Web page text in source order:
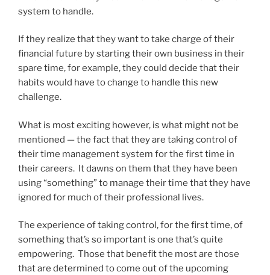
system to handle.
If they realize that they want to take charge of their
financial future by starting their own business in their
spare time, for example, they could decide that their
habits would have to change to handle this new
challenge.
What is most exciting however, is what might not be
mentioned — the fact that they are taking control of
their time management system for the first time in
their careers. It dawns on them that they have been
using “something” to manage their time that they have
ignored for much of their professional lives.
The experience of taking control, for the first time, of
something that’s so important is one that’s quite
empowering. Those that benefit the most are those
that are determined to come out of the upcoming